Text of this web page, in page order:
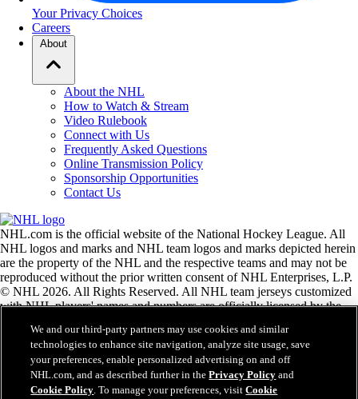
Your Privacy Choices
Careers
About
About the NHL
How to Watch & Stream
Video Rulebook
Connect with Us
Frequently Asked Questions
Online Transmission Policy
Sponsorship Opportunities
Contact Us
NHL.com is the official website of the National Hockey League. All
NHL logos and marks and NHL team logos and marks depicted herein
are the property of the NHL and the respective teams and may not be
reproduced without the prior written consent of NHL Enterprises, L.P.
© NHL 2026. All Rights Reserved. All NHL team jerseys customized
with NHL players' names and numbers are officially licensed by the
the Zamboni ice resurfacing machine are registered trademarks of
Frank J. Zamboni & Co., Inc.© Frank J. Zamboni & Co., Inc. 2026.
All Rights Reserved. Any other third party trademarks or copyrights
are the property of their respective owners. All rights reserved.
We and our third-party partners may use cookies and similar
technologies to enhance site navigation, analyze site usage, save
your preferences, enable personalized advertising on and off
NHL.com, and as described further in thePrivacy Policy and
Cookie Policy. To manage your preferences, visitCookie